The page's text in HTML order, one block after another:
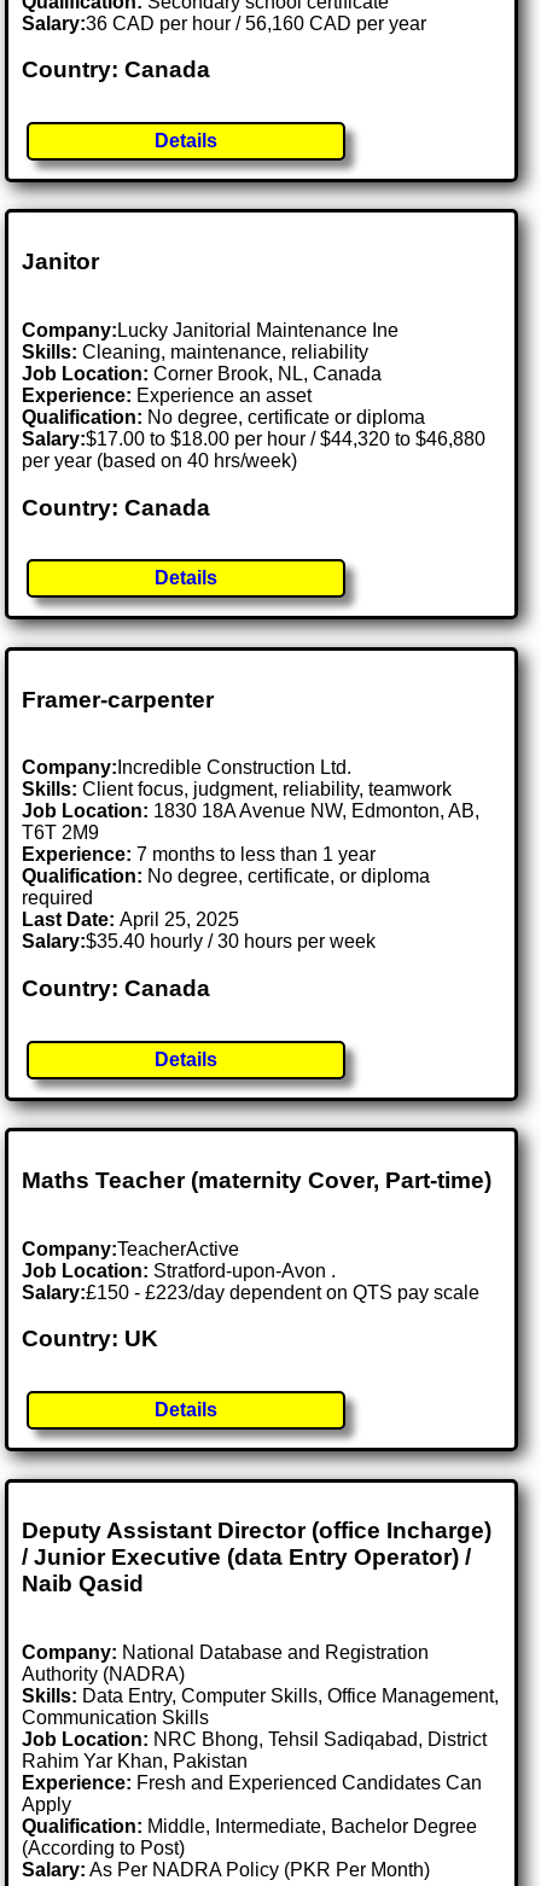
Salary:36 CAD per hour / 56,160 CAD per year
Country: Canada
Details
Janitor
Company: Lucky Janitorial Maintenance Ine
Skills: Cleaning, maintenance, reliability
Job Location:Corner Brook, NL, Canada
Experience: Experience an asset
Qualification: No degree, certificate or diploma
Salary:$17.00 to $18.00 per hour / $44,320 to $46,880
per year (based on 40 hrs/week)
Country: Canada
Details
Framer-carpenter
Company: Incredible Construction Ltd.
Skills: Client focus, judgment, reliability, teamwork
Job Location: 1830 18A Avenue NW, Edmonton, AB,
T6T 2M9
Experience: 7 months to less than 1 year
Qualification: No degree, certificate, or diploma
required
Last Date:April 25, 2025
Salary:$35.40 hourly / 30 hours per week
Country: Canada
Details
Maths Teacher (maternity Cover, Part-time)
Company:TeacherActive
Job Location: Stratford-upon-Avon .
Salary:£150 - £223/day dependent on QTS pay scale
Country: UK
Details
Deputy Assistant Director (office Incharge)
/ Junior Executive (data Entry Operator) /
Naib Qasid
Company: National Database and Registration
Authority (NADRA)
Skills: Data Entry, Computer Skills, Office Management,
Communication Skills
Job Location: NRC Bhong, Tehsil Sadiqabad, District
Rahim Yar Khan, Pakistan
Experience: Fresh and Experienced Candidates Can
Apply
Qualification: Middle, Intermediate, Bachelor Degree
(According to Post)
Salary: As Per NADRA Policy (PKR Per Month)